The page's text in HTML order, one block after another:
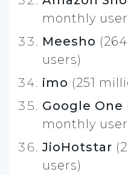
monthly
Meesho
users)
imo (251
Google One
monthly
JioHotstar
users)